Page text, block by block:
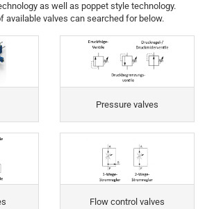
as well as poppet style technology.
available valves can searched for below.
Pressure valves
Flow control valves